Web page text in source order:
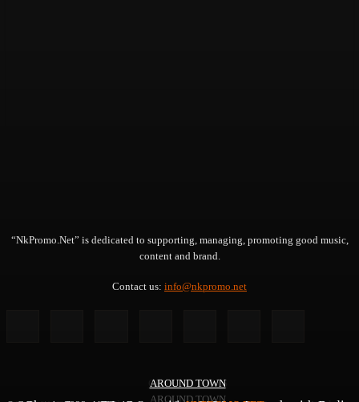
GENERAL NEWS
AROUND TOWN
AROUND TOWN
“NkPromo.Net” is dedicated to supporting, managing, promoting good music,
content and brand.
Contact us: info@nkpromo.net